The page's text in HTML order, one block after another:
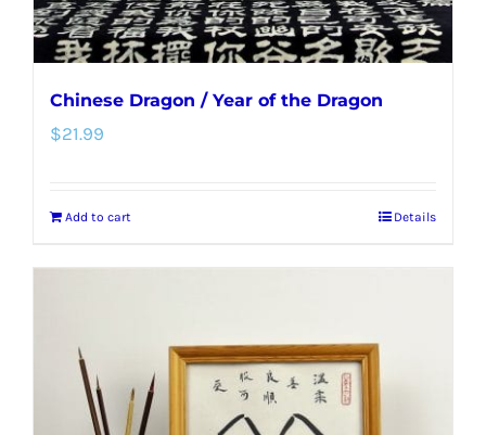
page
Chinese Dragon / Year of the Dragon
$21.99
Add to cart Details